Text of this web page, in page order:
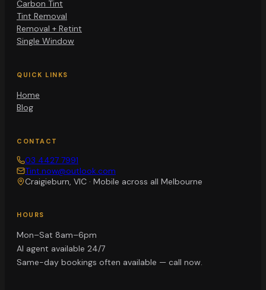
Carbon Tint
Tint Removal
Removal + Retint
Single Window
QUICK LINKS
Home
Blog
CONTACT
03 4427 7991
Tint.now@outlook.com
Craigieburn, VIC · Mobile across all Melbourne
HOURS
Mon–Sat 8am–6pm
AI agent available 24/7
Same-day bookings often available — call now.